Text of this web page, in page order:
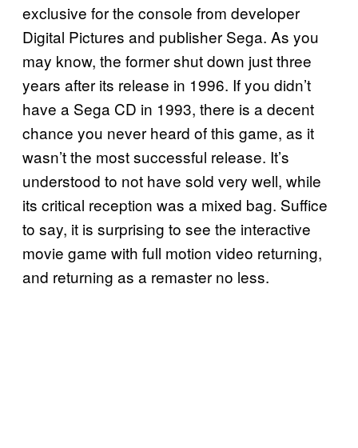
exclusive for the console from developer
Digital Pictures and publisher Sega. As you
may know, the former shut down just three
years after its release in 1996. If you didn’t
have a Sega CD in 1993, there is a decent
chance you never heard of this game, as it
wasn’t the most successful release. It’s
understood to not have sold very well, while
its critical reception was a mixed bag. Suffice
to say, it is surprising to see the interactive
movie game with full motion video returning,
and returning as a remaster no less.